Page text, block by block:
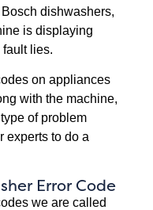
dishwashers,
is displaying
lies.
on appliances
with the machine,
of problem
experts to do a
Error Code
we are called